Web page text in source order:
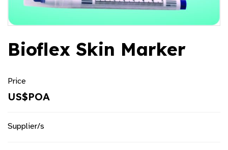
Bioflex Skin Marker
Price
US$POA
Supplier/s